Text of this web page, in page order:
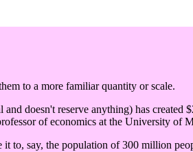
to a more familiar quantity or scale.
doesn't reserve anything) has
of economics at the University of
to, say, the population of 300 million